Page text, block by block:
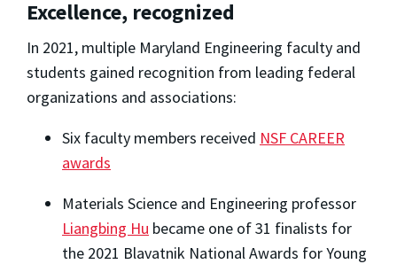
Excellence, recognized
In 2021, multiple Maryland Engineering faculty and
students gained recognition from leading federal
organizations and associations:
Six faculty members received NSF CAREER
awards
Materials Science and Engineering professor
Liangbing Hu became one of 31 finalists for
the 2021 Blavatnik National Awards for Young